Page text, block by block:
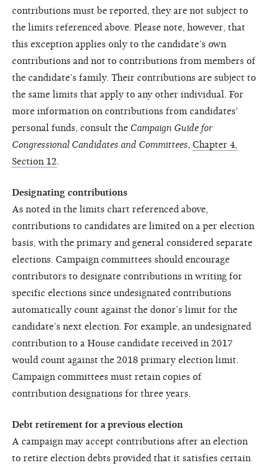
contributions must be reported, they are not subject to
the limits referenced above. Please note, however, that
this exception applies only to the candidate’s own
contributions and not to contributions from members of
the candidate’s family. Their contributions are subject to
the same limits that apply to any other individual. For
more information on contributions from candidates'
personal funds, consult the Campaign Guide for
Congressional Candidates and Committees Chapter 4,
Section 12
Designating contributions
As noted in the limits chart referenced above,
contributions to candidates are limited on a per election
basis, with the primary and general considered separate
elections. Campaign committees should encourage
contributors to designate contributions in writing for
specific elections since undesignated contributions
automatically count against the donor’s limit for the
candidate’s next election. For example, an undesignated
contribution to a House candidate received in 2017
would count against the 2018 primary election limit.
Campaign committees must retain copies of
contribution designations for three years.
Debt retirement for a previous election
A campaign may accept contributions after an election
to retire election debts provided that it satisfies certain